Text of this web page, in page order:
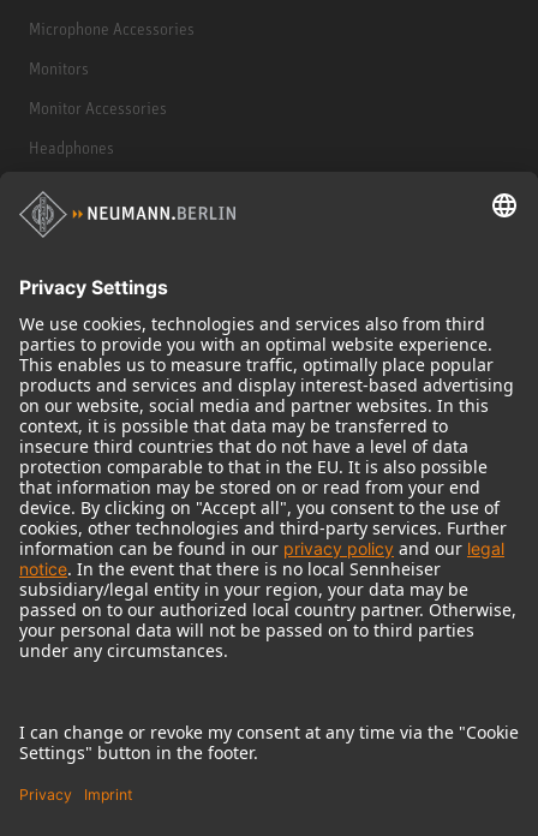
Microphone Accessories
Monitors
Monitor Accessories
Headphones
Historical Products
Audio Interface
© 2018 - 2026Georg Neumann GmbH
Imprint
Terms of use
Terms & Conditions
Right of cancelation